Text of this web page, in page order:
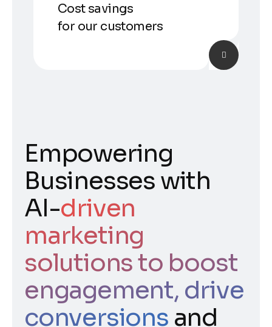
Cost savings
for our customers
Empowering
Businesses with
AI-driven
marketing
solutions to boost
engagement, drive
conversions and